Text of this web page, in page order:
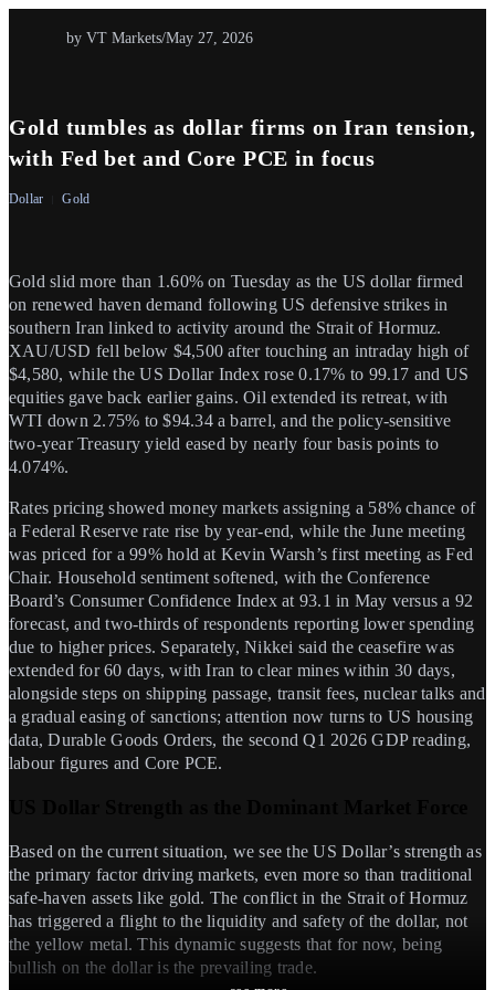
Gold tumbles as dollar firms on Iran tension,
with Fed bet and Core PCE in focus
by VT Markets/May 27, 2026
Dollar Gold
Gold slid more than 1.60% on Tuesday as the US dollar firmed
on renewed haven demand following US defensive strikes in
southern Iran linked to activity around the Strait of Hormuz.
XAU/USD fell below $4,500 after touching an intraday high of
$4,580, while the US Dollar Index rose 0.17% to 99.17 and US
equities gave back earlier gains. Oil extended its retreat, with
WTI down 2.75% to $94.34 a barrel, and the policy-sensitive
two-year Treasury yield eased by nearly four basis points to
4.074%.
Rates pricing showed money markets assigning a 58% chance of
a Federal Reserve rate rise by year-end, while the June meeting
was priced for a 99% hold at Kevin Warsh’s first meeting as Fed
Chair. Household sentiment softened, with the Conference
Board’s Consumer Confidence Index at 93.1 in May versus a 92
forecast, and two-thirds of respondents reporting lower spending
due to higher prices. Separately, Nikkei said the ceasefire was
extended for 60 days, with Iran to clear mines within 30 days,
alongside steps on shipping passage, transit fees, nuclear talks and
a gradual easing of sanctions; attention now turns to US housing
data, Durable Goods Orders, the second Q1 2026 GDP reading,
labour figures and Core PCE.
Based on the current situation, we see the US Dollar’s strength as
the primary factor driving markets, even more so than traditional
safe-haven assets like gold. The conflict in the Strait of Hormuz
has triggered a flight to the liquidity and safety of the dollar, not
the yellow metal. This dynamic suggests that for now, being
bullish on the dollar is the prevailing trade.